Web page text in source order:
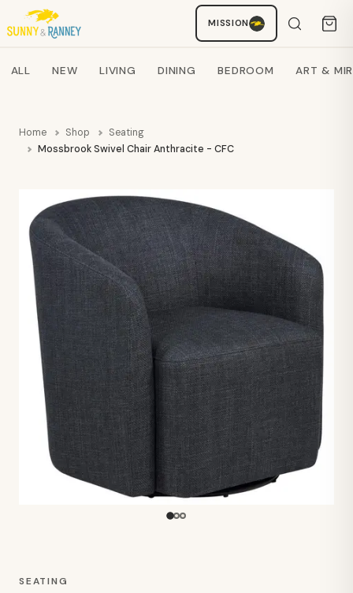
MISSION
Search products
ALL NEW LIVING DINING BEDROOM ART &
Home Shop
Seating
Mossbrook Swivel Chair Anthracite - CFC
SEATING
Staci